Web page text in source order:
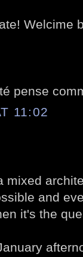
Welcime
pense
11:02
mixed
and
it's the